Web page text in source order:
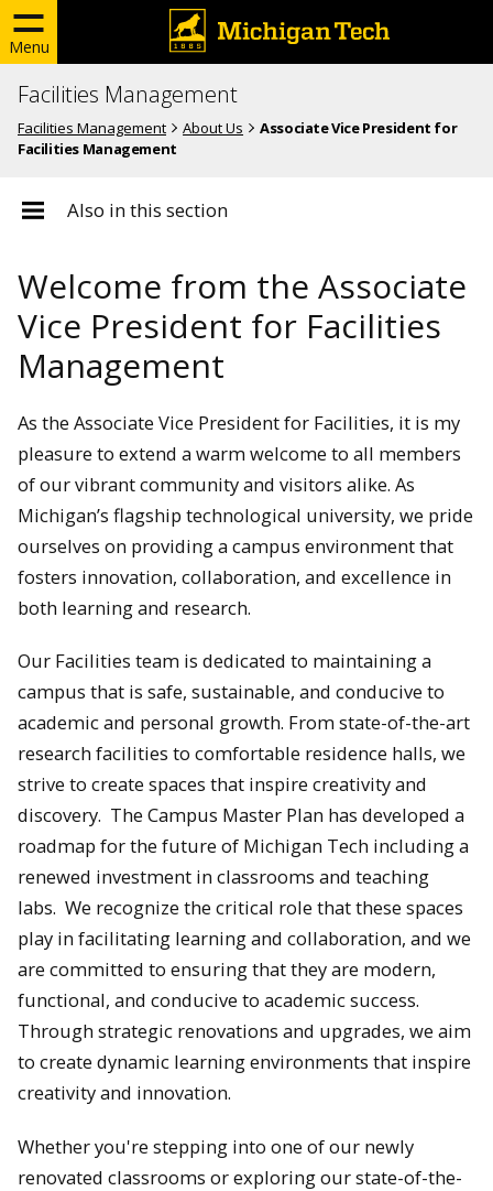
Menu
Facilities Management
Facilities Management About Us
Associate Vice President for
Facilities Management
Also in this section
Welcome from the Associate
Vice President for Facilities
Management
As the Associate Vice President for Facilities, it is my
pleasure to extend a warm welcome to all members
of our vibrant community and visitors alike. As
Michigan’s flagship technological university, we pride
ourselves on providing a campus environment that
fosters innovation, collaboration, and excellence in
both learning and research.
Our Facilities team is dedicated to maintaining a
campus that is safe, sustainable, and conducive to
academic and personal growth. From state-of-the-art
research facilities to comfortable residence halls, we
strive to create spaces that inspire creativity and
discovery. The Campus Master Plan has developed a
roadmap for the future of Michigan Tech including a
renewed investment in classrooms and teaching
labs. We recognize the critical role that these spaces
play in facilitating learning and collaboration, and we
are committed to ensuring that they are modern,
functional, and conducive to academic success.
Through strategic renovations and upgrades, we aim
to create dynamic learning environments that inspire
creativity and innovation.
Whether you're stepping into one of our newly
renovated classrooms or exploring our state-of-the-